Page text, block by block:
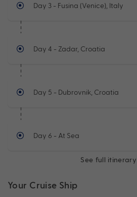
Day 3- Fusina (Venice), Italy
Day 4 - Zadar, Croatia
Day 5 - Dubrovnik, Croatia
Day 6 - At Sea
See full itinerary
Your Cruise Ship